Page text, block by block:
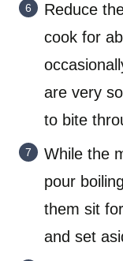
Reduce
cook for
are very
to bite
While the
pour
them sit
and set